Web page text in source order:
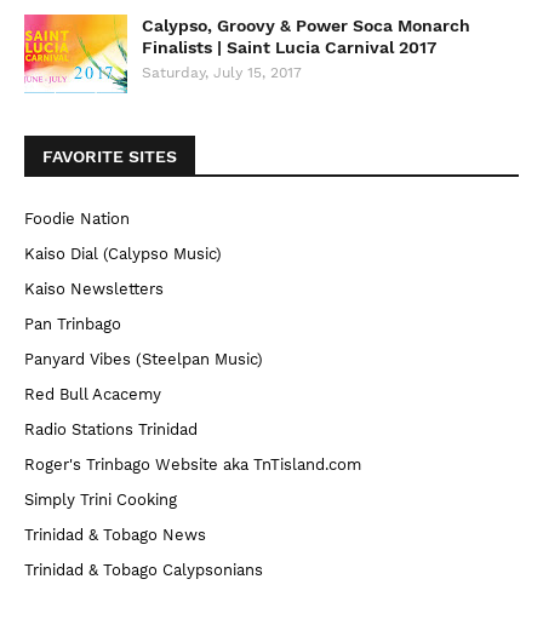
Calypso, Groovy & Power Soca Monarch
Finalists | Saint Lucia Carnival 2017
Saturday, July 15, 2017
FAVORITE SITES
Foodie Nation
Kaiso Dial (Calypso Music)
Kaiso Newsletters
Pan Trinbago
Panyard Vibes (Steelpan Music)
Red Bull Acacemy
Radio Stations Trinidad
Roger's Trinbago Website aka TnTisland.com
Simply Trini Cooking
Trinidad & Tobago News
Trinidad & Tobago Calypsonians